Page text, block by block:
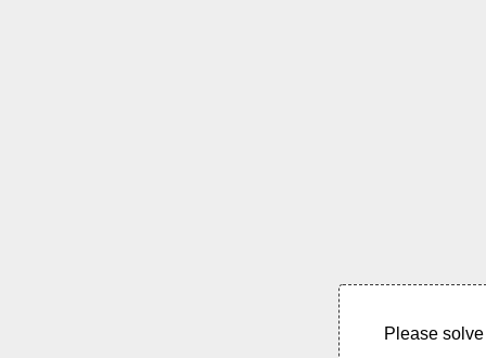
Please